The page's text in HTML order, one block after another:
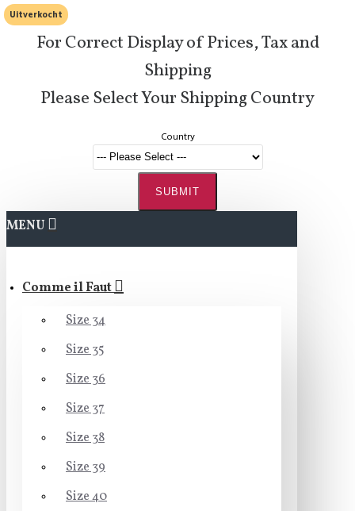
For Correct Display of Prices, Tax and
Shipping
Please Select Your Shipping Country
Country
SUBMIT
MENU
Comme il Faut
Size 34
Size 35
Size 36
Size 37
Size 38
Size 39
Size 40
Uitverkocht